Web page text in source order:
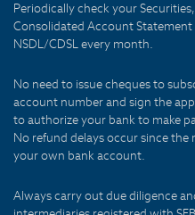
Periodically check your
Consolidated Account
NSDL/CDSL every month.
No need to issue cheques to
account number and sign the
to authorize your bank to make
No refund delays occur since the
your own bank account.
Always carry out due diligence